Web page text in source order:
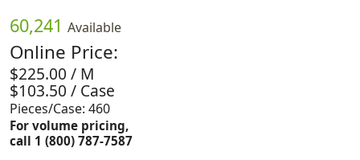
60,241 Available
Online Price:
$225.00 / M
$103.50 / Case
Pieces/Case: 460
For volume pricing,
call 1 (800) 787-7587